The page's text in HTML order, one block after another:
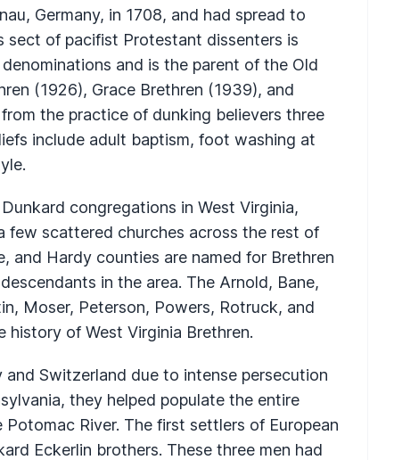
Germany, in 1708, and had spread to
sect of pacifist Protestant dissenters is
and is the parent of the Old
(1926), Grace Brethren (1939), and
the practice of dunking believers three
include adult baptism, foot washing at
congregations in West Virginia,
few scattered churches across the rest of
and Hardy counties are named for Brethren
in the area. The Arnold, Bane,
Moser, Peterson, Powers, Rotruck, and
history of West Virginia Brethren.
and Switzerland due to intense persecution
they helped populate the entire
River. The first settlers of European
Eckerlin brothers. These three men had